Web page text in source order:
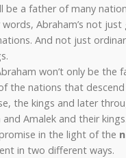
be a father of many
Abraham’s not
And not just
won’t only be the
the nations that
the kings and later
Amalek and their
in the light of the
in two different ways.